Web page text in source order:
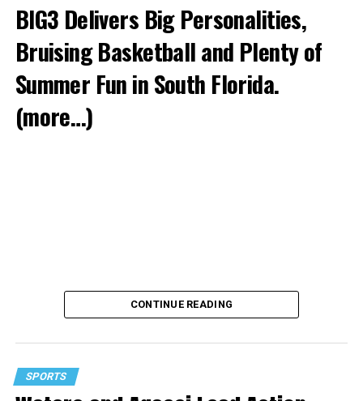
BIG3 Delivers Big Personalities,
Bruising Basketball and Plenty of
Summer Fun in South Florida.
(more…)
CONTINUE READING
SPORTS